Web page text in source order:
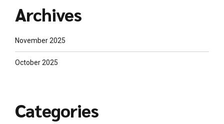
Archives
November 2025
October 2025
Categories